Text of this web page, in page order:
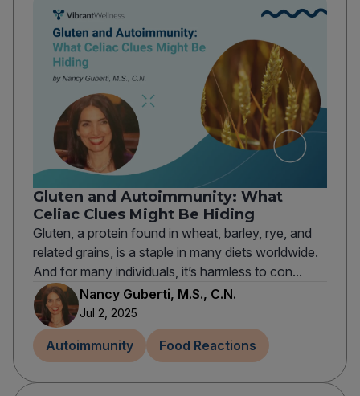
Gluten and Autoimmunity: What
Celiac Clues Might Be Hiding
Gluten, a protein found in wheat, barley, rye, and
related grains, is a staple in many diets worldwide.
And for many individuals, it’s harmless to con...
Nancy Guberti, M.S., C.N.
Jul 2, 2025
Autoimmunity Food Reactions